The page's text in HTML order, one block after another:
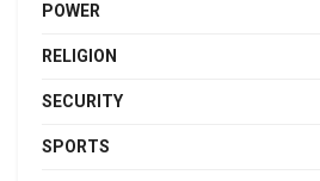
POWER
RELIGION
SECURITY
SPORTS